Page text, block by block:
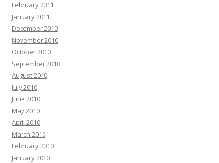
February 2011
January 2011
December 2010
November 2010
October 2010
September 2010
August 2010
July 2010
June 2010
May 2010
April 2010
March 2010
February 2010
January 2010